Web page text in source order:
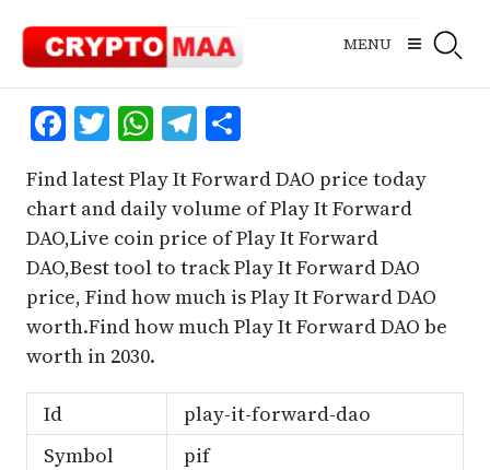
content
MENU
Facebook
Twitter
WhatsApp
Telegram
Share
Find latest Play It Forward DAO price today
chart and daily volume of Play It Forward
DAO,Live coin price of Play It Forward
DAO,Best tool to track Play It Forward DAO
price, Find how much is Play It Forward DAO
worth.Find how much Play It Forward DAO be
worth in 2030.
Id
play-it-forward-dao
Symbol
pif